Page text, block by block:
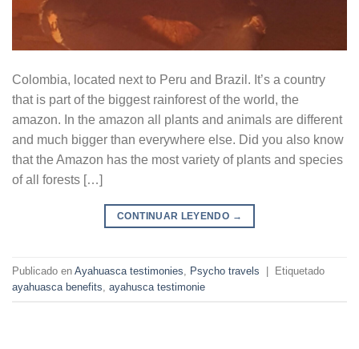
Colombia, located next to Peru and Brazil. It’s a country
that is part of the biggest rainforest of the world, the
amazon. In the amazon all plants and animals are different
and much bigger than everywhere else. Did you also know
that the Amazon has the most variety of plants and species
of all forests […]
CONTINUAR LEYENDO →
Publicado en Ayahuasca testimonies Psycho travels | Etiquetado
ayahuasca benefits ayahusca testimonie